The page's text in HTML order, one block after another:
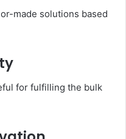
made solutions based
for fulfilling the bulk